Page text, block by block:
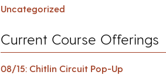
Uncategorized
Current Course Offerings
08/15: Chitlin Circuit Pop-Up